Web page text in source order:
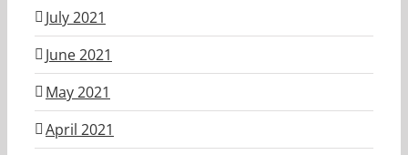
July 2021
June 2021
May 2021
April 2021